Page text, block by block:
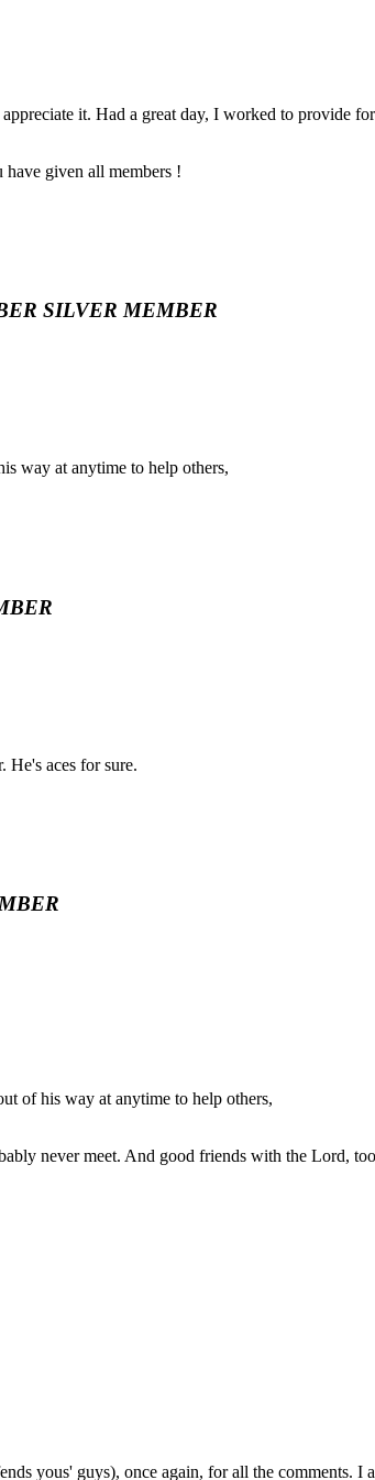
it. Had a great day, I worked to provide
given all members !
SILVER MEMBER
way at anytime to help others,
He's aces for sure.
of his way at anytime to help others,
never meet. And good friends with the Lord,
yous' guys), once again, for all the comments. I